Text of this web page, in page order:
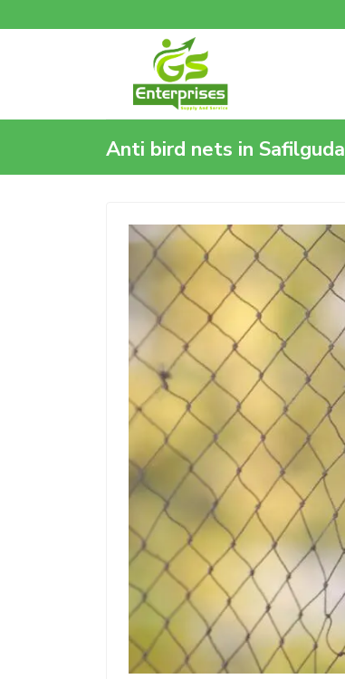
Anti bird nets in Safilguda